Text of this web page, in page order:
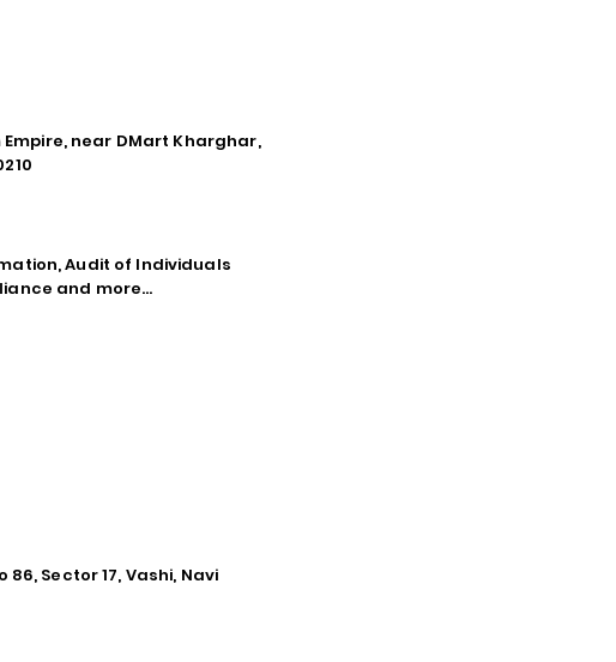
near DMart Kharghar,
Audit of Individuals
and more...
Sector 17, Vashi, Navi